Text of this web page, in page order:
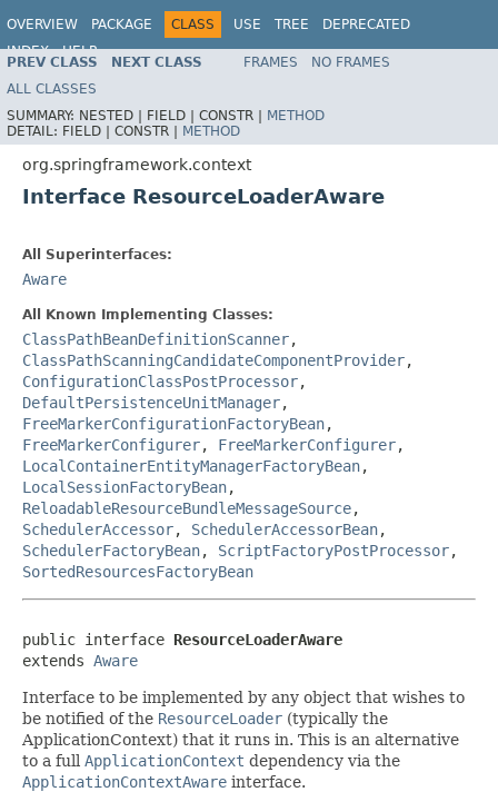
OVERVIEW PACKAGE CLASS USE TREE
DEPRECATED
INDEX
HELP
Spring Framework
PREV CLASS NEXT CLASS FRAMES
NO FRAMES
ALL CLASSES
SUMMARY: NESTED | FIELD | CONSTR | METHOD
DETAIL: FIELD | CONSTR | METHOD
org.springframework.context
Interface ResourceLoaderAware
All Superinterfaces:
Aware
All Known Implementing Classes:
ClassPathBeanDefinitionScanner,
ClassPathScanningCandidateComponentProvider,
ConfigurationClassPostProcessor,
DefaultPersistenceUnitManager,
FreeMarkerConfigurationFactoryBean,
FreeMarkerConfigurer, FreeMarkerConfigurer,
LocalContainerEntityManagerFactoryBean,
LocalSessionFactoryBean,
ReloadableResourceBundleMessageSource,
SchedulerAccessor, SchedulerAccessorBean,
SchedulerFactoryBean, ScriptFactoryPostProcessor,
SortedResourcesFactoryBean
public interface ResourceLoaderAware
extends Aware
Interface to be implemented by any object that wishes to
be notified of the ResourceLoader (typically the
ApplicationContext) that it runs in. This is an alternative
to a full ApplicationContext dependency via the
ApplicationContextAware interface.